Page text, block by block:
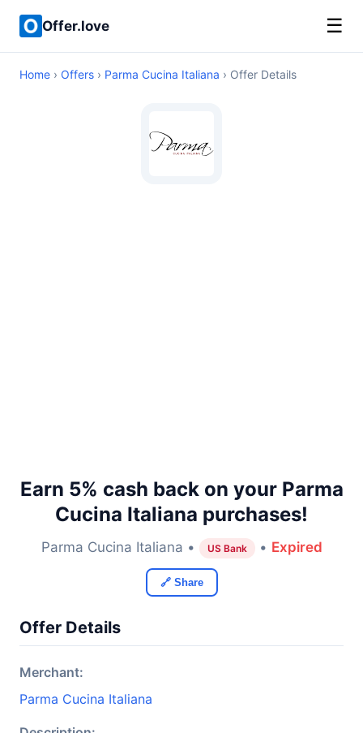
Offer.love ☰
Home › Offers › Parma Cucina Italiana › Offer Details
Earn 5% cash back on your Parma
Cucina Italiana purchases!
Parma Cucina Italiana • US Bank • Expired
🔗 Share
Offer Details
Merchant:
Parma Cucina Italiana